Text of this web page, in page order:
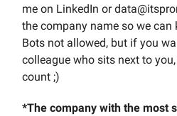
me on LinkedIn or
the company name so we can
Bots not allowed, but if you
colleague who sits next to you,
count ;)
*The company with the most